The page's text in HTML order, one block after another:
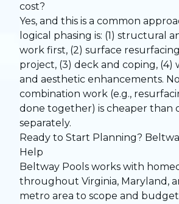
cost?
Yes, and this is a common
logical phasing is: (1) structural
work first, (2) surface
project, (3) deck and coping, (4)
and aesthetic enhancements.
combination work (e.g.,
done together) is cheaper than
separately.
Ready to Start Planning?
Help
Beltway Pools works with
throughout Virginia, Maryland,
metro area to scope and budget